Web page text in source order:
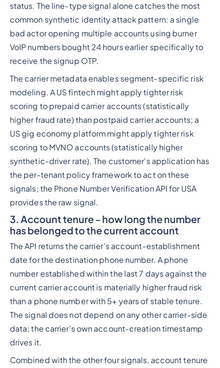
status. The line-type signal alone catches the most
common synthetic identity attack pattern: a single
bad actor opening multiple accounts using burner
VoIP numbers bought 24 hours earlier specifically to
receive the signup OTP.
The carrier metadata enables segment-specific risk
modeling. A US fintech might apply tighter risk
scoring to prepaid carrier accounts (statistically
higher fraud rate) than postpaid carrier accounts; a
US gig economy platform might apply tighter risk
scoring to MVNO accounts (statistically higher
synthetic-driver rate). The customer's application has
the per-tenant policy framework to act on these
signals; the Phone Number Verification API for USA
provides the raw signal.
3. Account tenure - how long the number
has belonged to the current account
The API returns the carrier's account-establishment
date for the destination phone number. A phone
number established within the last 7 days against the
current carrier account is materially higher fraud risk
than a phone number with 5+ years of stable tenure.
The signal does not depend on any other carrier-side
data; the carrier's own account-creation timestamp
drives it.
Combined with the other four signals, account tenure